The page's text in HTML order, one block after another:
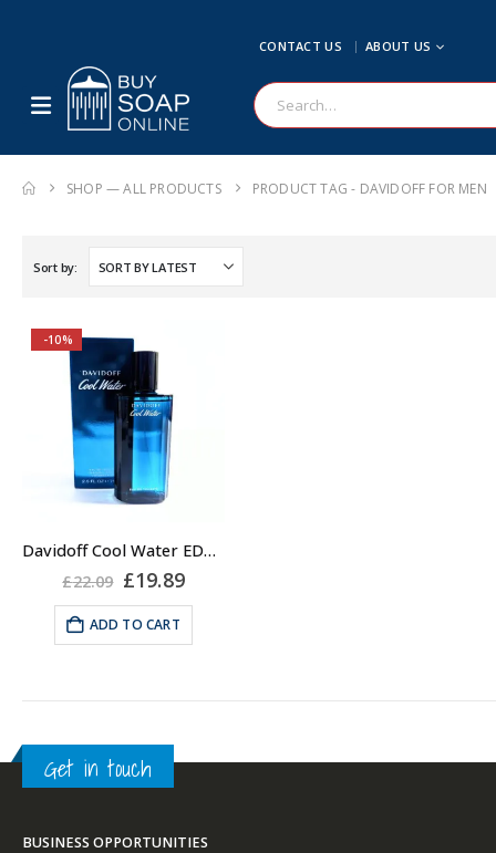
CONTACT US ABOUT US
SHOP — ALL PRODUCTS PRODUCT TAG - DAVIDOFF FOR MEN
Sort by:
-10%
Davidoff Cool Water EDT for Men 75ml, Eau de Toilette Spray
£22.09 Original
was:
£22.09.
£19.89Current
£19.89.
ADD TO CART
Get in touch
BUSINESS OPPORTUNITIES